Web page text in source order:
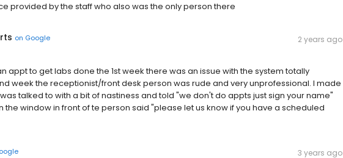
provided by the staff who also was the only person there
on Google 2 years ago
appt to get labs done the 1st week there was an issue with the system totally
week the receptionist/front desk person was rude and very unprofessional. I made
talked to with a bit of nastiness and told "we don't do appts just sign your name"
the window in front of te person said "please let us know if you have a scheduled
3 years ago